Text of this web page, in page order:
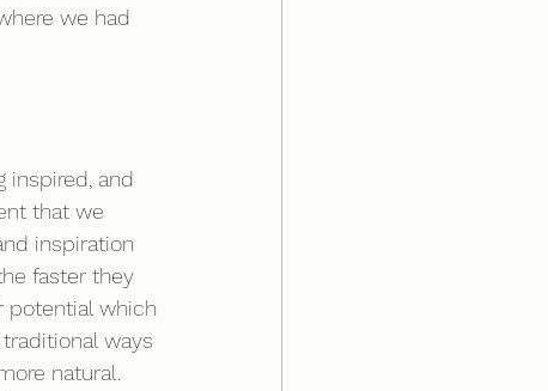
we had
inspired, and
that we
inspiration
faster they
potential which
ways
natural.